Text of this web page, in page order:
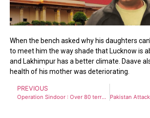
When the bench asked why his daughters
to meet him the way shade that Lucknow is
and Lakhimpur has a better climate. Daave
health of his mother was deteriorating.
PREVIOUS
Operation Sindoor : Over 80 terrorists killed in India’s strikes on Pakistan, PoK terror camps